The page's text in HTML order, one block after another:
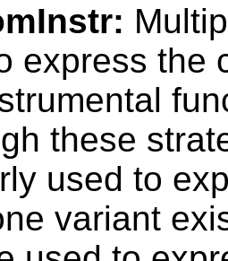
express the
these
used to
variant